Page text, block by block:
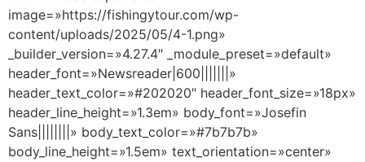
image=»https://fishingytour.com/wp-
content/uploads/2025/05/4-1.png»
_builder_version=»4.27.4″ _module_preset=»default»
header_font=»Newsreader|600|||||||»
header_text_color=»#202020″ header_font_size=»18px»
header_line_height=»1.3em» body_font=»Josefin
Sans||||||||» body_text_color=»#7b7b7b»
body_line_height=»1.5em» text_orientation=»center»